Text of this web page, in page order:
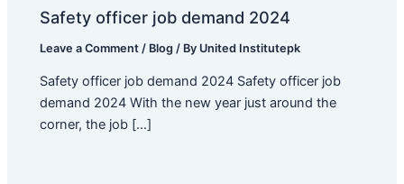
Safety officer job demand 2024
Leave a Comment / Blog / By United Institutepk
Safety officer job demand 2024 Safety officer job
demand 2024 With the new year just around the
corner, the job […]